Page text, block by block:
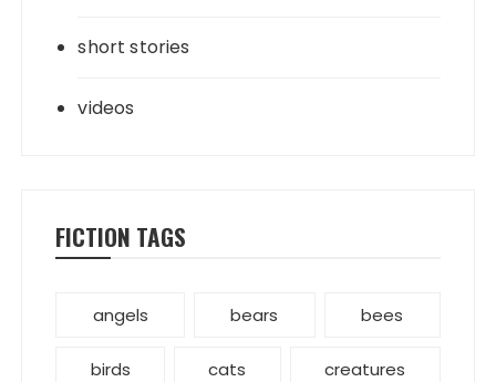
short stories
videos
FICTION TAGS
angels bears bees
birds cats creatures